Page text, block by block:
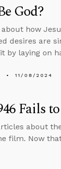
God?
how
desires are
laying on
11/08/2024
Fails
about
film. Now